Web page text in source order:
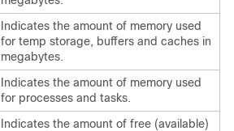
Indicates the amount of memory used
for temp storage, buffers and caches in
megabytes.
Indicates the amount of memory used
for processes and tasks.
Indicates the amount of free (available)